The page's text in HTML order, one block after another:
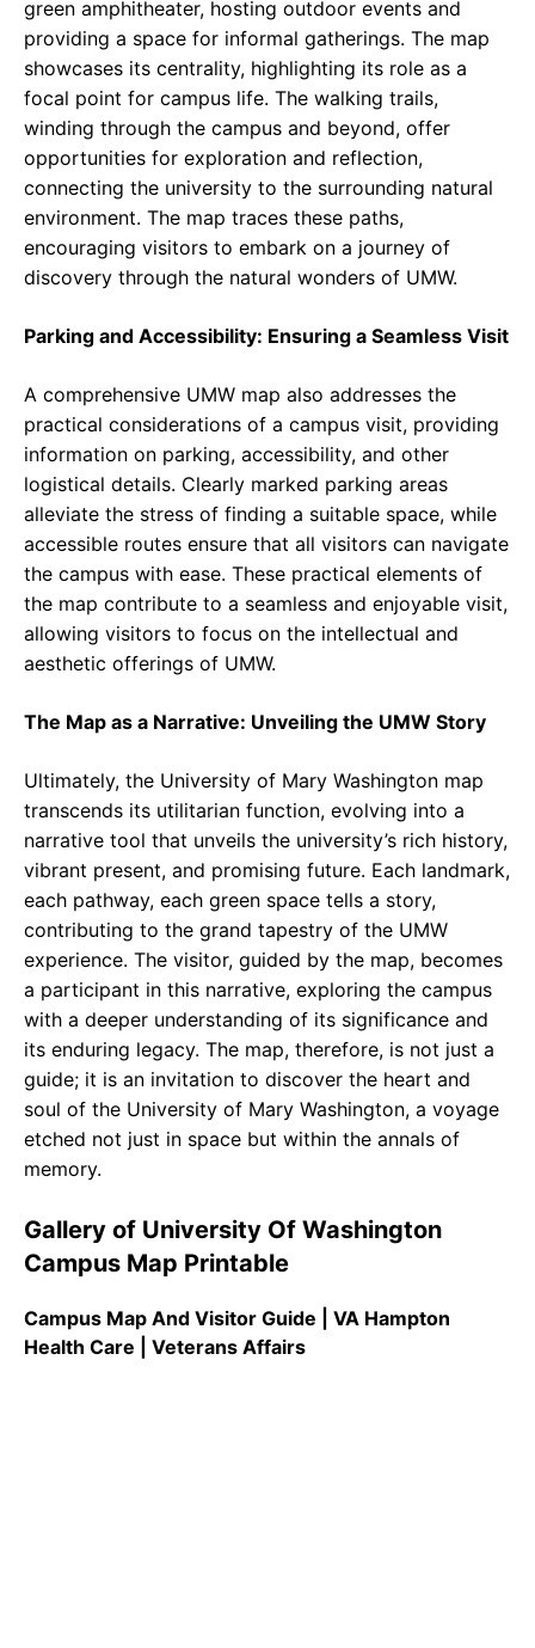
green amphitheater, hosting outdoor events and
providing a space for informal gatherings. The map
showcases its centrality, highlighting its role as a
focal point for campus life. The walking trails,
winding through the campus and beyond, offer
opportunities for exploration and reflection,
connecting the university to the surrounding natural
environment. The map traces these paths,
encouraging visitors to embark on a journey of
discovery through the natural wonders of UMW.
Parking and Accessibility: Ensuring a Seamless Visit
A comprehensive UMW map also addresses the
practical considerations of a campus visit, providing
information on parking, accessibility, and other
logistical details. Clearly marked parking areas
alleviate the stress of finding a suitable space, while
accessible routes ensure that all visitors can navigate
the campus with ease. These practical elements of
the map contribute to a seamless and enjoyable visit,
allowing visitors to focus on the intellectual and
aesthetic offerings of UMW.
The Map as a Narrative: Unveiling the UMW Story
Ultimately, the University of Mary Washington map
transcends its utilitarian function, evolving into a
narrative tool that unveils the university’s rich history,
vibrant present, and promising future. Each landmark,
each pathway, each green space tells a story,
contributing to the grand tapestry of the UMW
experience. The visitor, guided by the map, becomes
a participant in this narrative, exploring the campus
with a deeper understanding of its significance and
its enduring legacy. The map, therefore, is not just a
guide; it is an invitation to discover the heart and
soul of the University of Mary Washington, a voyage
etched not just in space but within the annals of
memory.
Gallery of University Of Washington
Campus Map Printable
Campus Map And Visitor Guide | VA Hampton
Health Care | Veterans Affairs